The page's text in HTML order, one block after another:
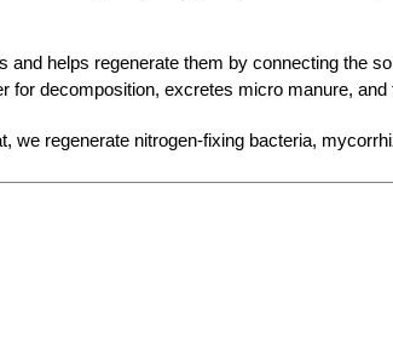
and helps regenerate them by connecting the
for decomposition, excretes micro manure,
we regenerate nitrogen-fixing bacteria,